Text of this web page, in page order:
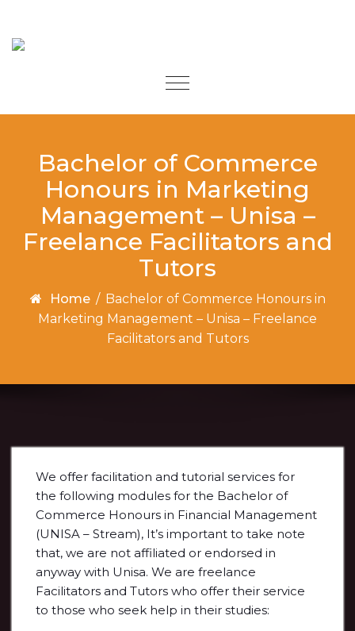
Toggle
Bachelor of Commerce
Honours in Marketing
Management – Unisa –
Freelance Facilitators and
Tutors
Home / Bachelor of Commerce Honours in
Marketing Management – Unisa – Freelance
Facilitators and Tutors
We offer facilitation and tutorial services for
the following modules for the Bachelor of
Commerce Honours in Financial Management
(UNISA – Stream), It’s important to take note
that, we are not affiliated or endorsed in
anyway with Unisa. We are freelance
Facilitators and Tutors who offer their service
to those who seek help in their studies: